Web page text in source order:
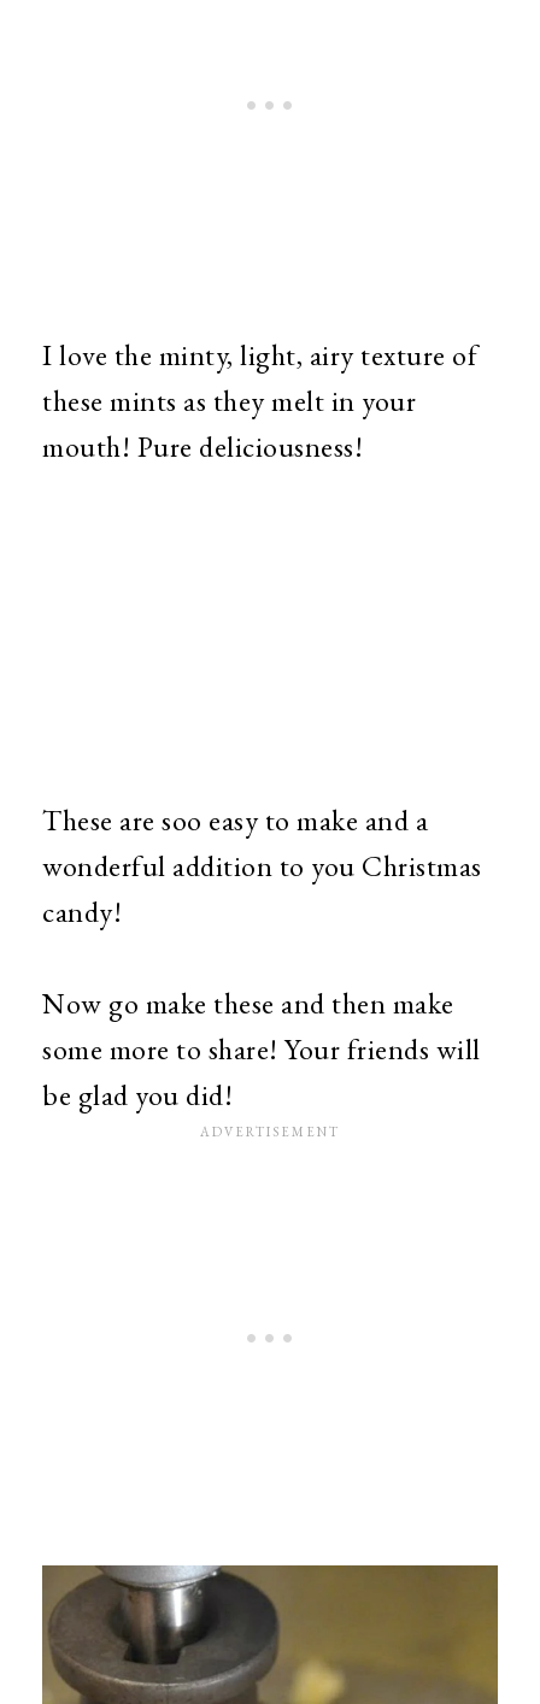
I love the minty, light, airy texture of
these mints as they melt in your
mouth! Pure deliciousness!
These are soo easy to make and a
wonderful addition to you Christmas
candy!
Now go make these and then make
some more to share! Your friends will
be glad you did!